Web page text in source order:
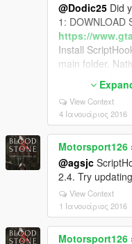
@Dodic25 Did
1: DOWNLOAD
https://
Install
main folder.
are looking for
2: DOWNLOAD
https://
net
Place the
***Important:
need to make
download and
2.1: Download
http://
View Context
4 Ιανουάριος 2016
Motorsport126
@agsjc
2.4. Try
View Context
1 Ιανουάριος 2016
Motorsport126